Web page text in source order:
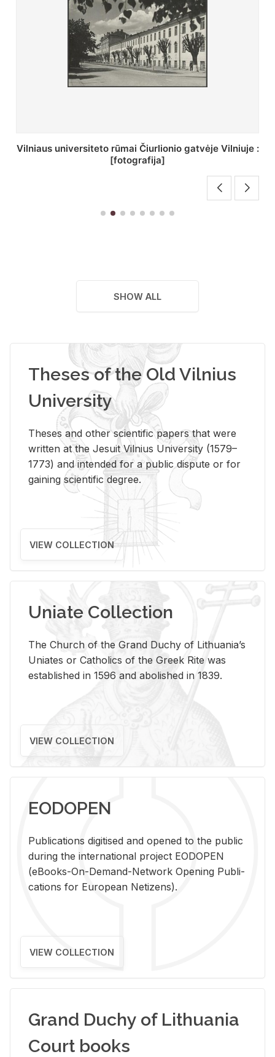
St. Batoro universiteto J. Pilsudskio kolegija :
[fotografija]
SHOW ALL
Theses of the Old Vilnius
University
Theses and other scientific papers that were
written at the Jesuit Vilnius University (1579–
1773) and intended for a public dispute or for
gaining scientific degree.
VIEW COLLECTION
Uniate Collection
The Church of the Grand Duchy of Lithuania’s
Uniates or Catholics of the Greek Rite was
established in 1596 and abolished in 1839.
VIEW COLLECTION
EODOPEN
Pub­li­ca­tions digi­tised and opened to the pub­lic
dur­ing the in­ter­na­tional pro­ject EODOPEN
(eBooks-On-De­mand-Net­work Open­ing Pub­li­
ca­tions for Eu­ro­pean Ne­ti­zens).
VIEW COLLECTION
Grand Duchy of Lithuania
Court books